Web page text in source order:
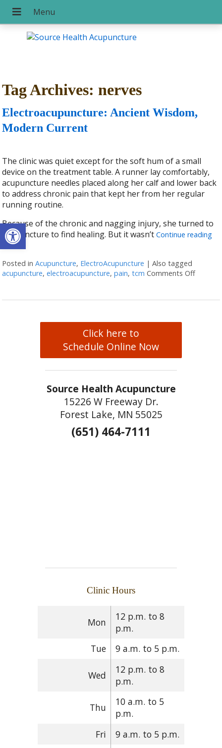
Open toolbar
Tag Archives:nerves
Electroacupuncture: Ancient Wisdom,
Modern Current
The clinic was quiet except for the soft hum of a small
device on the treatment table. A runner lay comfortably,
acupuncture needles placed along her calf and lower back
to address chronic pain that kept her from her regular
running routine.
Because of the chronic and nagging injury, she turned to
acupuncture to find healing. But it wasn’tContinue reading
Posted inAcupuncture, ElectroAcupuncture |Also tagged
acupuncture,electroacupuncture,pain,tcm Comments Offon
Click here to
Schedule Online Now
Source Health Acupuncture
15226 W Freeway Dr.
Forest Lake, MN 55025
(651) 464-7111
Clinic Hours
Mon
12 p.m. to 8
p.m.
Tue
9 a.m. to 5 p.m.
Wed
12 p.m. to 8
p.m.
Thu
10 a.m. to 5
p.m.
Fri
9 a.m. to 5 p.m.